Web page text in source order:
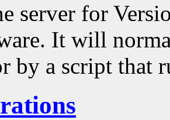
server for
It will
by a script that